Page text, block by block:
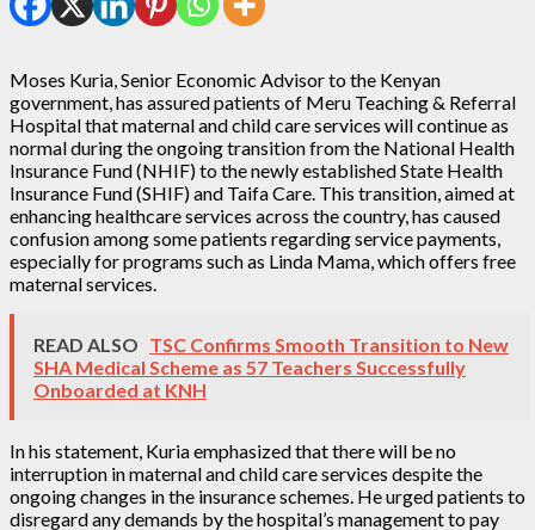
Moses Kuria, Senior Economic Advisor to the Kenyan
government, has assured patients of Meru Teaching & Referral
Hospital that maternal and child care services will continue as
normal during the ongoing transition from the National Health
Insurance Fund (NHIF) to the newly established State Health
Insurance Fund (SHIF) and Taifa Care. This transition, aimed at
enhancing healthcare services across the country, has caused
confusion among some patients regarding service payments,
especially for programs such as Linda Mama, which offers free
maternal services.
READ ALSO TSC Confirms Smooth Transition to New
SHA Medical Scheme as 57 Teachers Successfully
Onboarded at KNH
In his statement, Kuria emphasized that there will be no
interruption in maternal and child care services despite the
ongoing changes in the insurance schemes. He urged patients to
disregard any demands by the hospital’s management to pay